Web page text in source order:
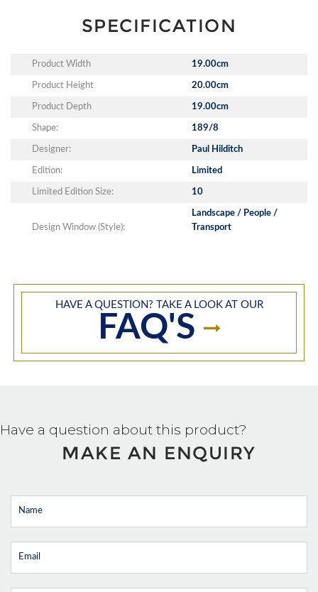
SPECIFICATION
Product Width 19.00cm
Product Height 20.00cm
Product Depth 19.00cm
Shape: 189/8
Designer: Paul Hilditch
Edition: Limited
Limited Edition Size: 10
Design Window (Style):
Landscape / People /
Transport
HAVE A QUESTION? TAKE A LOOK AT OUR
FAQ'S
Have a question about this product?
MAKE AN ENQUIRY